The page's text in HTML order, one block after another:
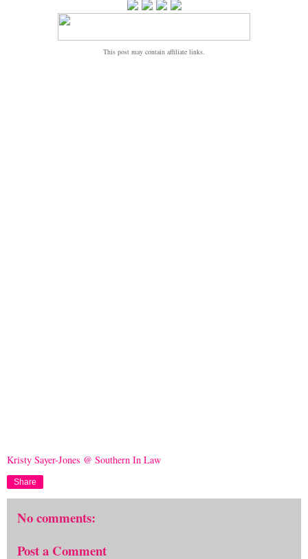
This post may contain affiliate links.
Kristy Sayer-Jones @ Southern In Law
Share
No comments:
Post a Comment